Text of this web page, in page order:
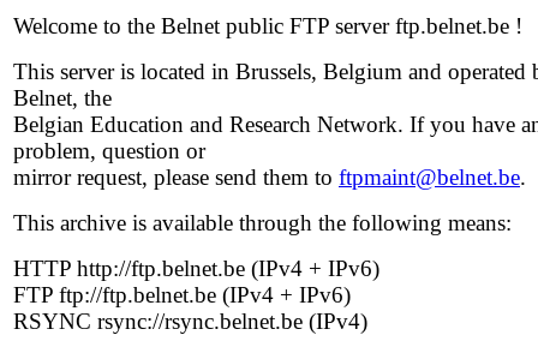
Welcome to the Belnet public FTP server ftp.belnet.be !
This server is located in Brussels, Belgium and operated
Belnet, the
Belgian Education and Research Network. If you have
problem, question or
mirror request, please send them to ftpmaint@belnet.be.
This archive is available through the following means:
HTTP http://ftp.belnet.be (IPv4 + IPv6)
FTP ftp://ftp.belnet.be (IPv4 + IPv6)
RSYNC rsync://rsync.belnet.be (IPv4)